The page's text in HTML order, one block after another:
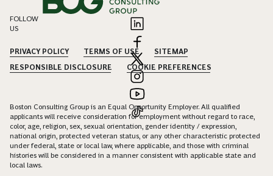
FOLLOW
US
PRIVACY POLICY TERMS OF USE
SITEMAP
RESPONSIBLE DISCLOSURE
COOKIE PREFERENCES
Boston Consulting Group is an Equal Opportunity Employer. All qualified
applicants will receive consideration for employment without regard to race,
color, age, religion, sex, sexual orientation, gender identity / expression,
national origin, protected veteran status, or any other characteristic protected
under federal, state or local law, where applicable, and those with criminal
histories will be considered in a manner consistent with applicable state and
local laws.